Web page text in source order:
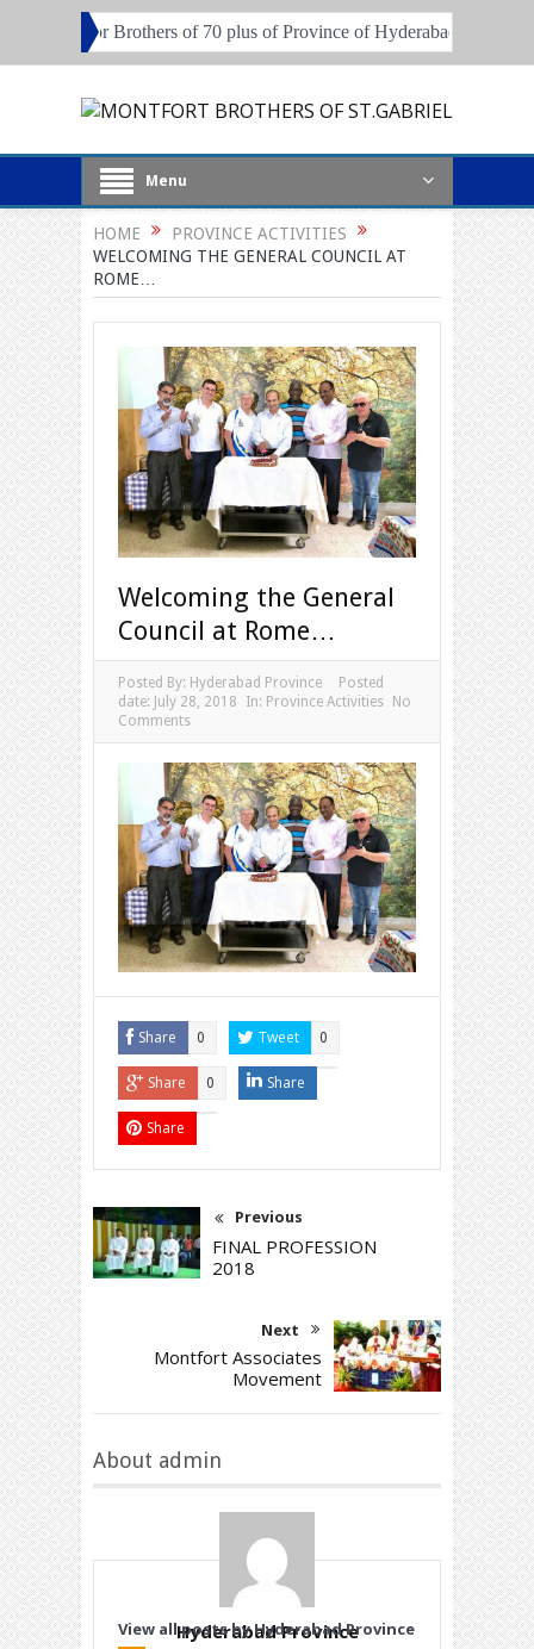
for Brothers of 70 plus of Province of Hyderabad and Pune
Menu
HOME
PROVINCE ACTIVITIES
WELCOMING THE GENERAL COUNCIL AT
ROME…
Welcoming the General
Council at Rome…
Posted By: Hyderabad Province
Posted
date: July 28, 2018 In: Province Activities No
Comments
Share 0 Tweet 0
Share 0 Share
Share
Previous
FINAL PROFESSION
2018
Next
Montfort Associates
Movement
About admin
Hyderabad Province
View all posts by Hyderabad Province